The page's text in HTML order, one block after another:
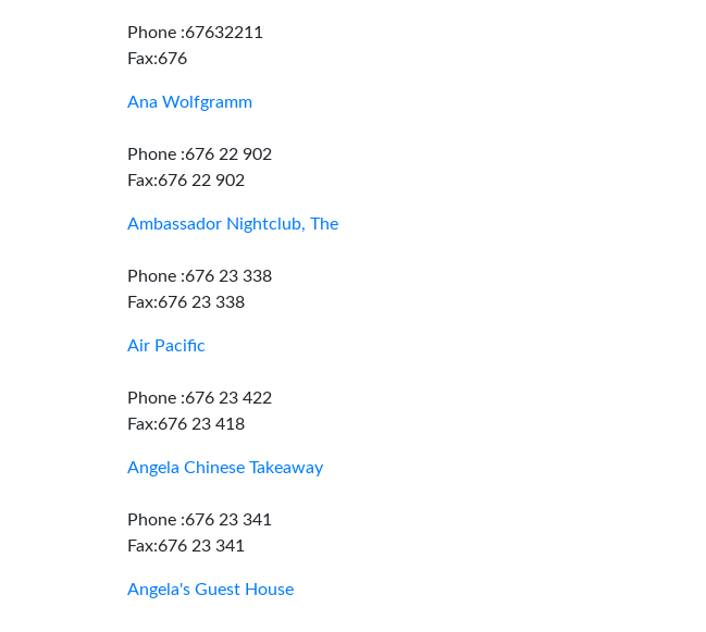
Phone :67632211
Fax:676
Ana Wolfgramm
Phone :676 22 902
Fax:676 22 902
Ambassador Nightclub, The
Phone :676 23 338
Fax:676 23 338
Air Pacific
Phone :676 23 422
Fax:676 23 418
Angela Chinese Takeaway
Phone :676 23 341
Fax:676 23 341
Angela's Guest House